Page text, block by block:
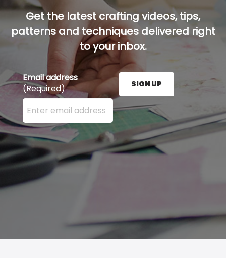
Get the latest crafting videos, tips,
patterns and techniques delivered right
to your inbox.
Email address
(Required)
Enter your email address here and press the Sign
SIGN UP